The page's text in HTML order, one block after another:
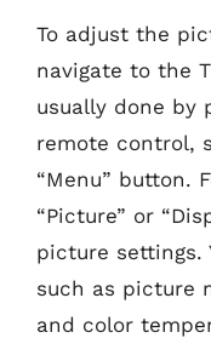
To adjust the
navigate to the
usually done by
remote control,
“Menu” button.
“Picture” or
picture settings.
such as picture
and color